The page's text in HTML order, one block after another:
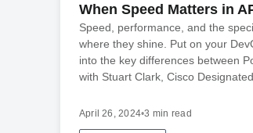
When Speed Matters in
Speed, performance, and the
where they shine. Put on your
into the key differences between
with Stuart Clark, Cisco Designated
April 26, 2024•3 min read